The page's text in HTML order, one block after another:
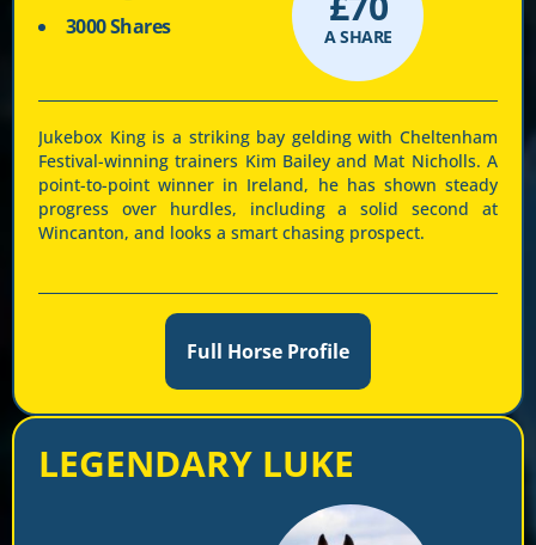
3000 Shares
A SHARE
Jukebox King is a striking bay gelding with Cheltenham
Festival-winning trainers Kim Bailey and Mat Nicholls. A
point-to-point winner in Ireland, he has shown steady
progress over hurdles, including a solid second at
Wincanton, and looks a smart chasing prospect.
Full Horse Profile
LEGENDARY LUKE